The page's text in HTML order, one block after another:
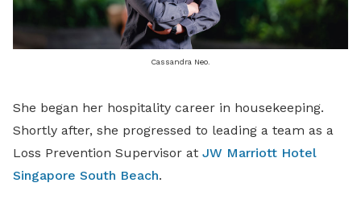
Cassandra Neo.
She began her hospitality career in housekeeping.
Shortly after, she progressed to leading a team as a
Loss Prevention Supervisor at JW Marriott Hotel
Singapore South Beach.